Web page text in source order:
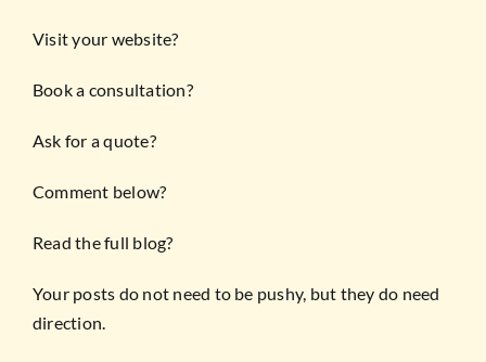
Visit your website?
Book a consultation?
Ask for a quote?
Comment below?
Read the full blog?
Your posts do not need to be pushy, but they do need
direction.